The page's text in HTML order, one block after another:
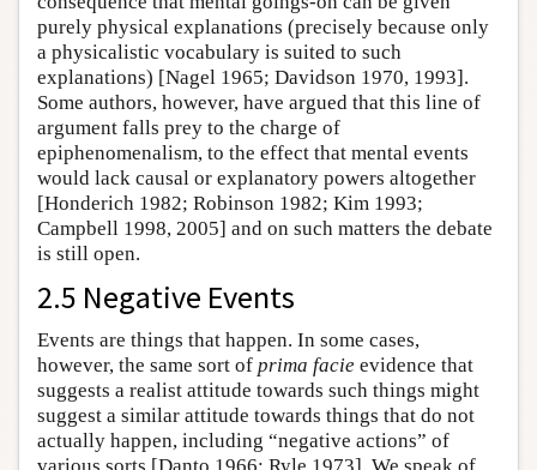
purely physical explanations (precisely because only
a physicalistic vocabulary is suited to such
explanations) [Nagel 1965; Davidson 1970, 1993].
Some authors, however, have argued that this line of
argument falls prey to the charge of
epiphenomenalism, to the effect that mental events
would lack causal or explanatory powers altogether
[Honderich 1982; Robinson 1982; Kim 1993;
Campbell 1998, 2005] and on such matters the debate
is still open.
2.5 Negative Events
Events are things that happen. In some cases,
however, the same sort of prima facie evidence that
suggests a realist attitude towards such things might
suggest a similar attitude towards things that do not
actually happen, including “negative actions” of
various sorts [Danto 1966; Ryle 1973]. We speak of